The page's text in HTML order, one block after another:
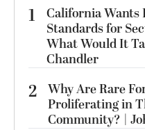
1
California Wants
Standards for
What Would It
Chandler
2 Why Are Rare
Proliferating in
Community? |